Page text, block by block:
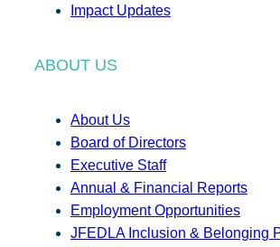
Impact Updates
ABOUT US
About Us
Board of Directors
Executive Staff
Annual & Financial Reports
Employment Opportunities
JFEDLA Inclusion & Belonging